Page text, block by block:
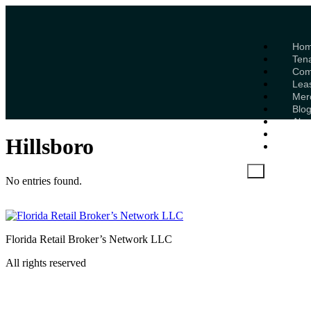
Hillsboro
No entries found.
Florida Retail Broker’s Network LLC
All rights reserved